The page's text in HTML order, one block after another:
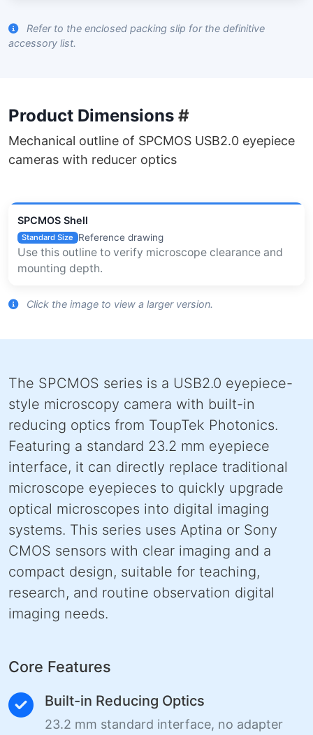
Refer to the enclosed packing slip for the definitive
accessory list.
Product Dimensions #
Mechanical outline of SPCMOS USB2.0 eyepiece
cameras with reducer optics
SPCMOS Shell
Standard Size Reference drawing
Use this outline to verify microscope clearance and
mounting depth.
Click the image to view a larger version.
The SPCMOS series is a USB2.0 eyepiece-
style microscopy camera with built-in
reducing optics from ToupTek Photonics.
Featuring a standard 23.2 mm eyepiece
interface, it can directly replace traditional
microscope eyepieces to quickly upgrade
optical microscopes into digital imaging
systems. This series uses Aptina or Sony
CMOS sensors with clear imaging and a
compact design, suitable for teaching,
research, and routine observation digital
imaging needs.
Core Features
Built-in Reducing Optics
23.2 mm standard interface, no adapter